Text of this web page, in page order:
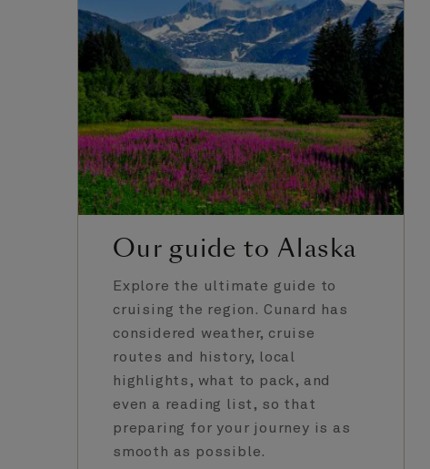
Our guide to Alaska
Explore the ultimate guide to
cruising the region. Cunard has
considered weather, cruise
routes and history, local
highlights, what to pack, and
even a reading list, so that
preparing for your journey is as
smooth as possible.